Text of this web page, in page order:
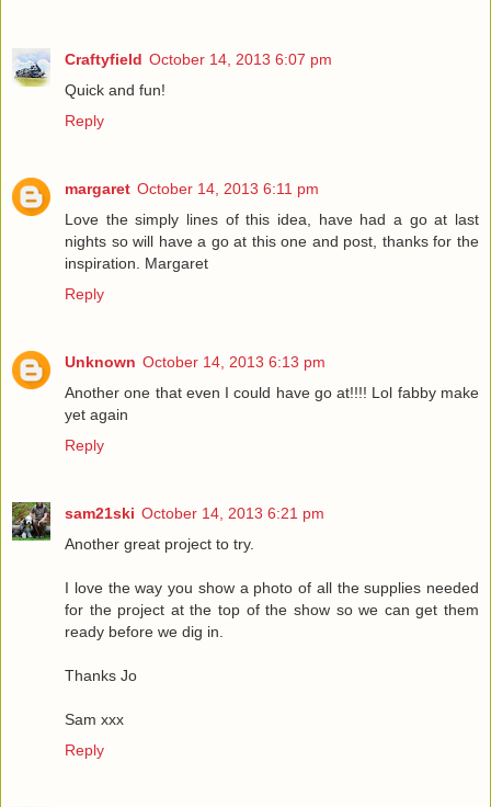
Craftyfield October 14, 2013 6:07 pm
Quick and fun!
Reply
margaret October 14, 2013 6:11 pm
Love the simply lines of this idea, have had a go at last
nights so will have a go at this one and post, thanks for the
inspiration. Margaret
Reply
Unknown October 14, 2013 6:13 pm
Another one that even I could have go at!!!! Lol fabby make
yet again
Reply
sam21ski October 14, 2013 6:21 pm
Another great project to try.
I love the way you show a photo of all the supplies needed
for the project at the top of the show so we can get them
ready before we dig in.
Thanks Jo
Sam xxx
Reply